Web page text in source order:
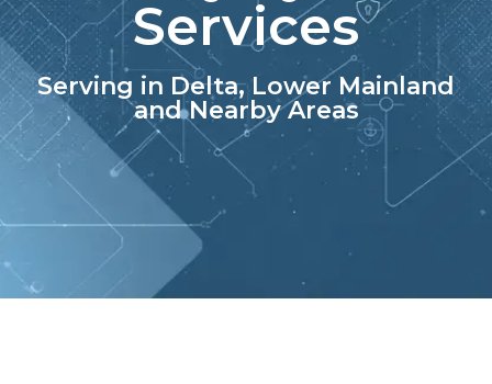
Services
Serving in Delta, Lower Mainland
and Nearby Areas